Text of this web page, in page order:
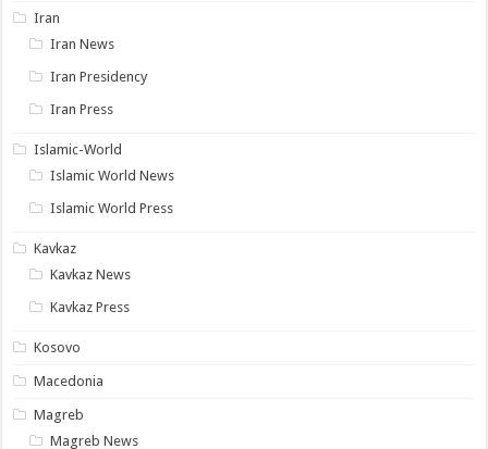
Iran
Iran News
Iran Presidency
Iran Press
Islamic-World
Islamic World News
Islamic World Press
Kavkaz
Kavkaz News
Kavkaz Press
Kosovo
Macedonia
Magreb
Magreb News